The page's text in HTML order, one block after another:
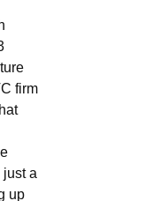
firm
a
up